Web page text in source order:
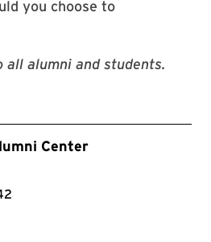
you choose to
all alumni and students.
Center